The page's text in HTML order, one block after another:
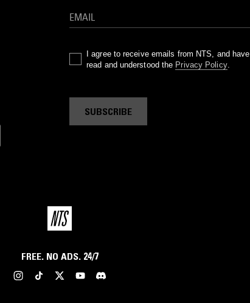
I agree to receive emails from NTS, and have
read and understood the Privacy Policy.
SUBSCRIBE
FREE. NO ADS. 24/7